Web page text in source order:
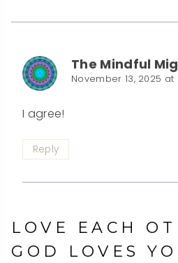
The Mindful
November 13, 2025 at
I agree!
Reply
LOVE EACH
GOD LOVES